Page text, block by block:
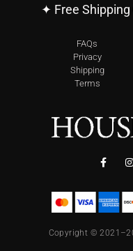
✦ Free Shipping
FAQs
Privacy
Shipping
Terms
Copyright ©